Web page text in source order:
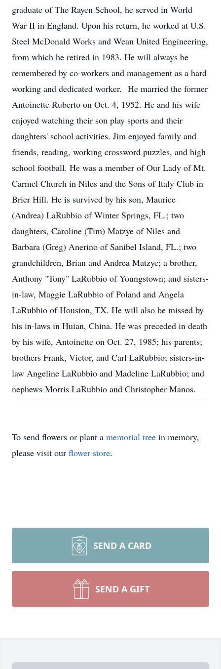
graduate of The Rayen School, he served in World
War II in England. Upon his return, he worked at U.S.
Steel McDonald Works and Wean United Engineering,
from which he retired in 1983. He will always be
remembered by co-workers and management as a hard
working and dedicated worker. He married the former
Antoinette Ruberto on Oct. 4, 1952. He and his wife
enjoyed watching their son play sports and their
daughters' school activities. Jim enjoyed family and
friends, reading, working crossword puzzles, and high
school football. He was a member of Our Lady of Mt.
Carmel Church in Niles and the Sons of Italy Club in
Brier Hill. He is survived by his son, Maurice
(Andrea) LaRubbio of Winter Springs, FL.; two
daughters, Caroline (Tim) Matzye of Niles and
Barbara (Greg) Anerino of Sanibel Island, FL.; two
grandchildren, Brian and Andrea Matzye; a brother,
Anthony "Tony" LaRubbio of Youngstown; and sisters-
in-law, Maggie LaRubbio of Poland and Angela
LaRubbio of Houston, TX. He will also be missed by
his in-laws in Huian, China. He was preceded in death
by his wife, Antoinette on Oct. 27, 1985; his parents;
brothers Frank, Victor, and Carl LaRubbio; sisters-in-
law Angeline LaRubbio and Madeline LaRubbio; and
nephews Morris LaRubbio and Christopher Manos.
To send flowers or plant a memorial tree in memory,
please visit our flower store.
SEND A CARD
SEND A GIFT